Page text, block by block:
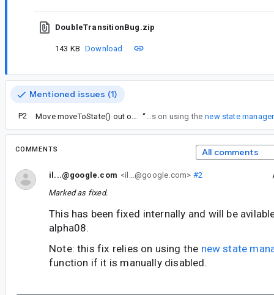
DoubleTransitionBug.zip
143 KB Download
Mentioned issues (1)
P2 “ Note: this fix relies on using the new state manager
COMMENTS All comments
il...@google.com <il...@google.com> #2
Marked as fixed.
This has been fixed internally and will be
alpha08.
Note: this fix relies on using the new state
function if it is manually disabled.